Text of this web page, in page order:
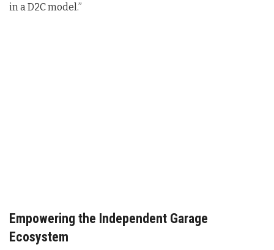
in a D2C model .”
Empowering the Independent Garage
Ecosystem